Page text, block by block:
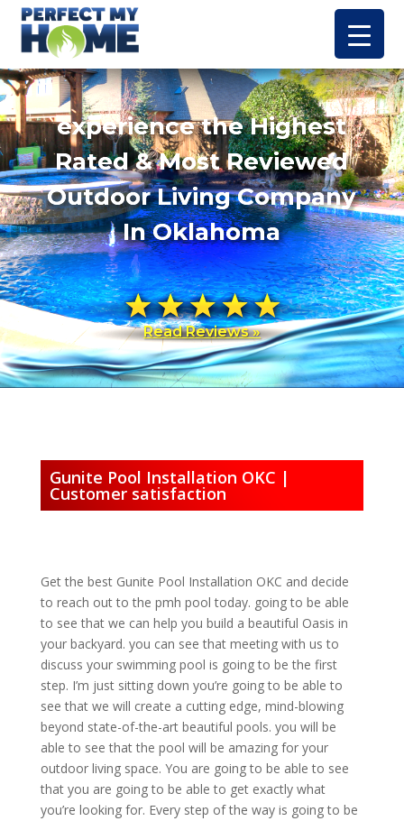
experience the Highest
Rated & Most Reviewed
Outdoor Living Company
In Oklahoma
Read Reviews »
Gunite Pool Installation OKC |
Customer satisfaction
Get the best Gunite Pool Installation OKC and decide
to reach out to the pmh pool today. going to be able
to see that we can help you build a beautiful Oasis in
your backyard. you can see that meeting with us to
discuss your swimming pool is going to be the first
step. I’m just sitting down you’re going to be able to
see that we will create a cutting edge, mind-blowing
beyond state-of-the-art beautiful pools. you will be
able to see that the pool will be amazing for your
outdoor living space. You are going to be able to see
that you are going to be able to get exactly what
you’re looking for. Every step of the way is going to be